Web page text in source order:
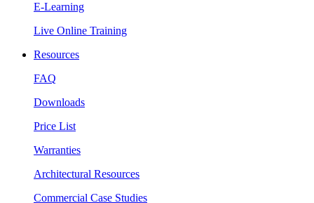
E-Learning
Live Online Training
Resources
FAQ
Downloads
Price List
Warranties
Architectural Resources
Commercial Case Studies